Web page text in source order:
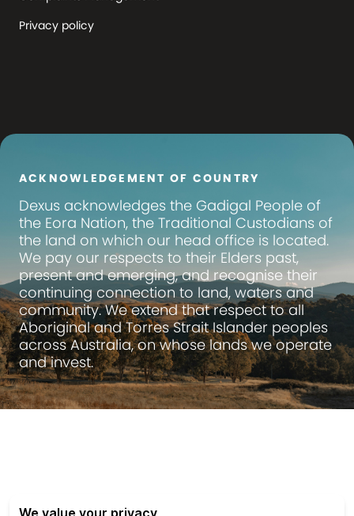
Privacy policy
ACKNOWLEDGEMENT OF COUNTRY
Dexus acknowledges the Gadigal People of
the Eora Nation, the Traditional Custodians of
the land on which our head office is located.
We pay our respects to their Elders past,
present and emerging, and recognise their
continuing connection to land, waters and
community. We extend that respect to all
Aboriginal and Torres Strait Islander peoples
across Australia, on whose lands we operate
and invest.